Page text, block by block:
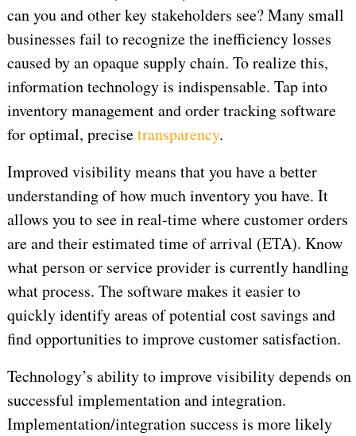
can you and other key stakeholders see? Many small
businesses fail to recognize the inefficiency losses
caused by an opaque supply chain. To realize this,
information technology is indispensable. Tap into
inventory management and order tracking software
for optimal, precisetransparency.
Improved visibility means that you have a better
understanding of how much inventory you have. It
allows you to see in real-time where customer orders
are and their estimated time of arrival (ETA). Know
what person or service provider is currently handling
what process. The software makes it easier to
quickly identify areas of potential cost savings and
find opportunities to improve customer satisfaction.
Technology’s ability to improve visibility depends on
successful implementation and integration.
Implementation/integration success is more likely